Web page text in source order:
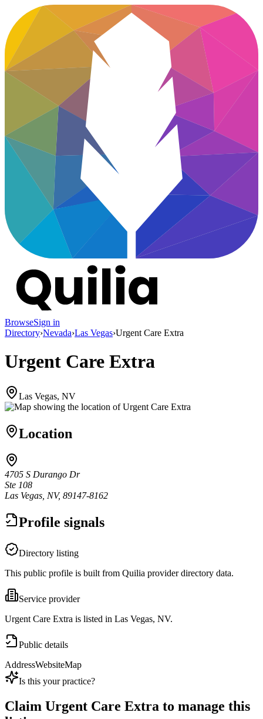
BrowseSign in
Directory›Nevada›Las Vegas›Urgent Care Extra
Urgent Care Extra
Las Vegas, NV
Location
4705 S Durango Dr
Ste 108
Las Vegas, NV, 89147-8162
Profile signals
Directory listing
This public profile is built from Quilia provider directory data.
Service provider
Urgent Care Extra is listed in Las Vegas, NV.
Public details
AddressWebsiteMap
Is this your practice?
Claim Urgent Care Extra to manage this